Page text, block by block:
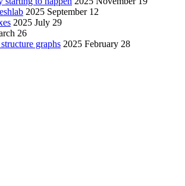
2025 September 12
2025 July 29
26
graphs 2025 February 28